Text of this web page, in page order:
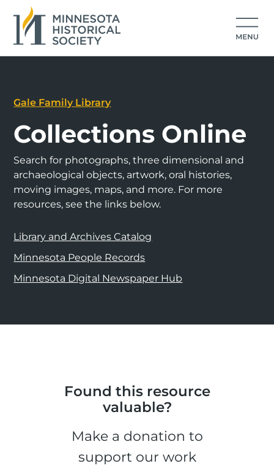
Gale Family Library
Collections Online
Search for photographs, three dimensional and
archaeological objects, artwork, oral histories,
moving images, maps, and more. For more
resources, see the links below.
Library and Archives Catalog
Minnesota People Records
Minnesota Digital Newspaper Hub
Found this resource
valuable?
Make a donation to
support our work